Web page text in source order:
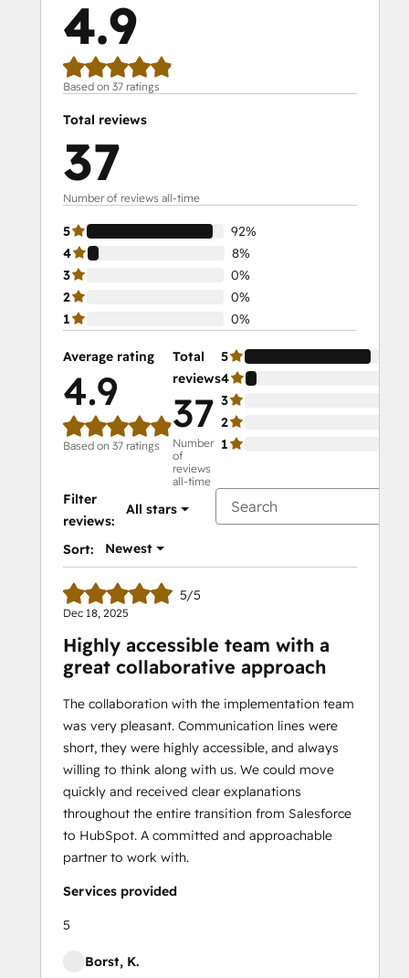
Social Media Marketing Certification II
Solutions Architecture Foundations
4.9
Based on 37 ratings
Total reviews
37
Number of reviews all-time
5
92%
4
8%
3
0%
2
0%
1
0%
Average rating
4.9
Based on 37 ratings
Total
reviews
37
Number
of
reviews
all-time
5
4
3
2
1
Filter
reviews:
All stars
Sort: Newest
5/5
Dec 18, 2025
Highly accessible team with a
great collaborative approach
The collaboration with the implementation team
was very pleasant. Communication lines were
short, they were highly accessible, and always
willing to think along with us. We could move
quickly and received clear explanations
throughout the entire transition from Salesforce
to HubSpot. A committed and approachable
partner to work with.
Services provided
5
Borst, K.